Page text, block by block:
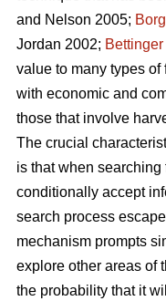
and Nelson 2005;
Jordan 2002; Bettinger
value to many types
with economic and
those that involve
The crucial
is that when
conditionally accept
search process
mechanism prompts
explore other areas of
the probability that it